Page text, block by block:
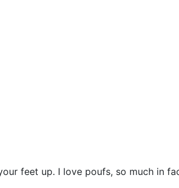
feet up. I love poufs, so much in